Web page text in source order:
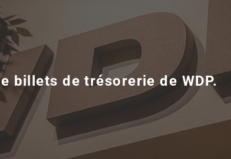
billets de trésorerie de WDP.